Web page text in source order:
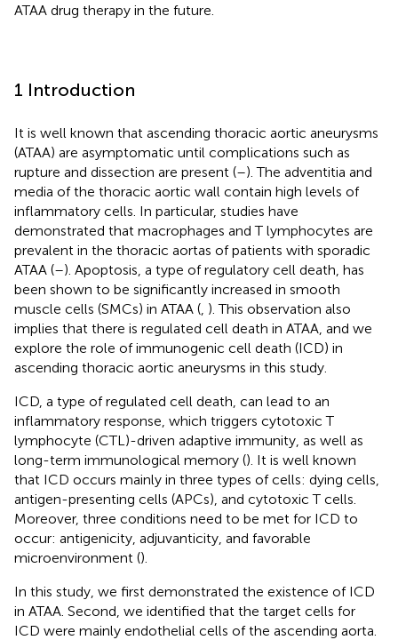
ATAA drug therapy in the future.
1 Introduction
It is well known that ascending thoracic aortic aneurysms
(ATAA) are asymptomatic until complications such as
rupture and dissection are present (–). The adventitia and
media of the thoracic aortic wall contain high levels of
inflammatory cells. In particular, studies have
demonstrated that macrophages and T lymphocytes are
prevalent in the thoracic aortas of patients with sporadic
ATAA (–). Apoptosis, a type of regulatory cell death, has
been shown to be significantly increased in smooth
muscle cells (SMCs) in ATAA ( ). This observation also
implies that there is regulated cell death in ATAA, and we
explore the role of immunogenic cell death (ICD) in
ascending thoracic aortic aneurysms in this study.
ICD, a type of regulated cell death, can lead to an
inflammatory response, which triggers cytotoxic T
lymphocyte (CTL)-driven adaptive immunity, as well as
long-term immunological memory (). It is well known
that ICD occurs mainly in three types of cells: dying cells,
antigen-presenting cells (APCs), and cytotoxic T cells.
Moreover, three conditions need to be met for ICD to
occur: antigenicity, adjuvanticity, and favorable
microenvironment ().
In this study, we first demonstrated the existence of ICD
in ATAA. Second, we identified that the target cells for
ICD were mainly endothelial cells of the ascending aorta.